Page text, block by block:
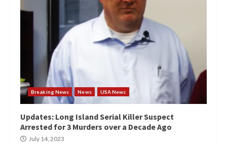
Breaking News News USA News
Updates: Long Island Serial Killer Suspect
Arrested for 3 Murders over a Decade Ago
July 14, 2023